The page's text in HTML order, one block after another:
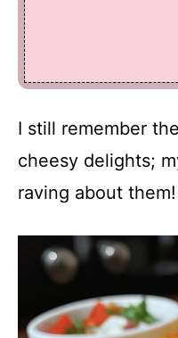
I still remember
cheesy delights;
raving about them!